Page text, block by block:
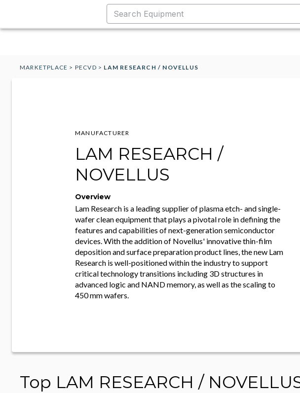
MARKETPLACE > PECVD > LAM RESEARCH / NOVELLUS
MANUFACTURER
LAM RESEARCH /
NOVELLUS
Overview
Lam Research is a leading supplier of plasma etch- and single-
wafer clean equipment that plays a pivotal role in defining the
features and capabilities of next-generation semiconductor
devices. With the addition of Novellus' innovative thin-film
deposition and surface preparation product lines, the new Lam
Research is well-positioned within the industry to support
critical technology transitions including 3D structures in
advanced logic and NAND memory, as well as the scaling to
450 mm wafers.
Top LAM RESEARCH /